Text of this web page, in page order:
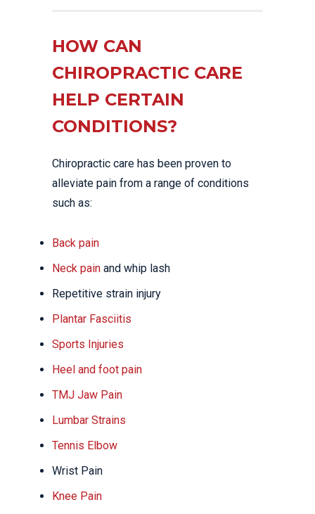
HOW CAN
CHIROPRACTIC CARE
HELP CERTAIN
CONDITIONS?
Chiropractic care has been proven to
alleviate pain from a range of conditions
such as:
Back pain
Neck pain and whip lash
Repetitive strain injury
Plantar Fasciitis
Sports Injuries
Heel and foot pain
TMJ Jaw Pain
Lumbar Strains
Tennis Elbow
Wrist Pain
Knee Pain